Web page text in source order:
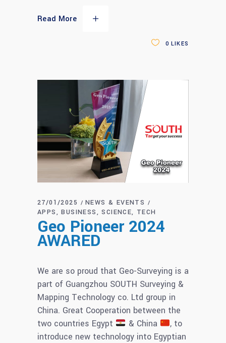
Read More
0 LIKES
27/01/2025
NEWS & EVENTS
APPS
BUSINESS SCIENCE TECH
Geo Pioneer 2024
AWARED
We are so proud that Geo-Surveying is a
part of Guangzhou SOUTH Surveying &
Mapping Technology co. Ltd group in
China. Great Cooperation between the
two countries Egypt
& China
, to
introduce new technology into Egyptian